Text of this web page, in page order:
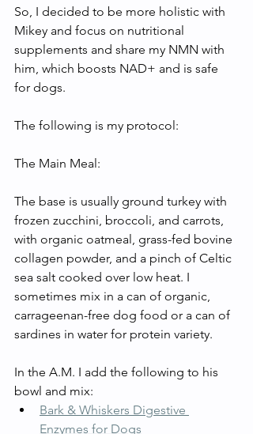
So, I decided to be more holistic with
Mikey and focus on nutritional
supplements and share my NMN with
him, which boosts NAD+ and is safe
for dogs.
The following is my protocol:
The Main Meal:
The base is usually ground turkey with
frozen zucchini, broccoli, and carrots,
with organic oatmeal, grass-fed bovine
collagen powder, and a pinch of Celtic
sea salt cooked over low heat. I
sometimes mix in a can of organic,
carrageenan-free dog food or a can of
sardines in water for protein variety.
In the A.M. I add the following to his
bowl and mix:
Bark & Whiskers Digestive
Enzymes for Dogs